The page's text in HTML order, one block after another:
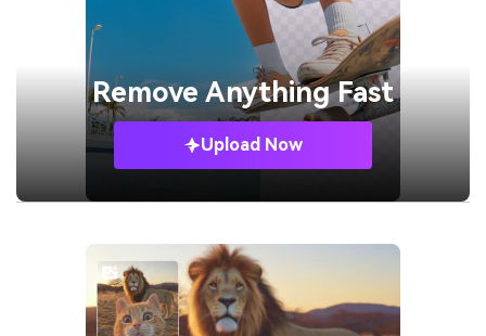
Remove Anything Fast
Upload Now